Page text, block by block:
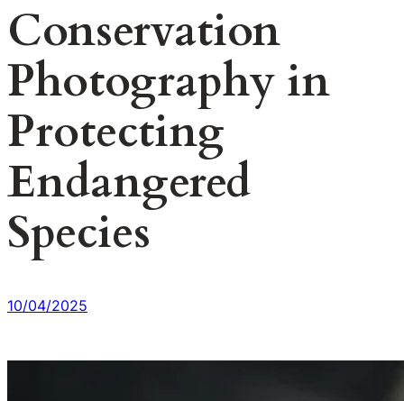
Conservation
Photography in
Protecting
Endangered
Species
10/04/2025